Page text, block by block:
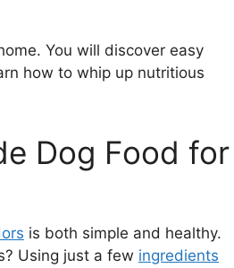
You will discover easy
how to whip up nutritious
Dog Food for
is both simple and healthy.
Using just a few ingredients